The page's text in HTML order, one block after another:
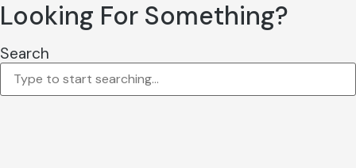
Looking For Something?
Search